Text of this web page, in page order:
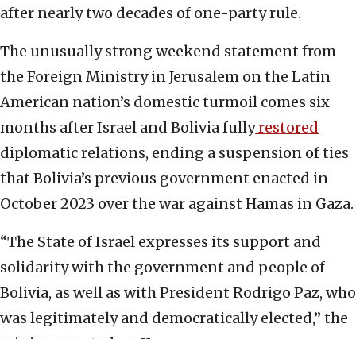
after nearly two decades of one-party rule.
The unusually strong weekend statement from
the Foreign Ministry in Jerusalem on the Latin
American nation’s domestic turmoil comes six
months after Israel and Bolivia fullyrestored
diplomatic relations, ending a suspension of ties
that Bolivia’s previous government enacted in
October 2023 over the war against Hamas in Gaza.
“The State of Israel expresses its support and
solidarity with the government and people of
Bolivia, as well as with President Rodrigo Paz, who
was legitimately and democratically elected,” the